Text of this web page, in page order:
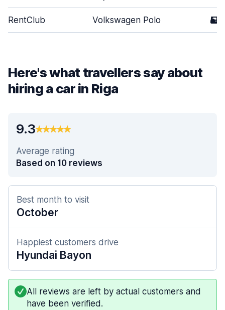
RentClub Volkswagen Polo 5
Here's what travellers say about
hiring a car in Riga
9.3
Average rating
Based on 10 reviews
Best month to visit
October
Happiest customers drive
Hyundai Bayon
All reviews are left by actual customers and
have been verified.